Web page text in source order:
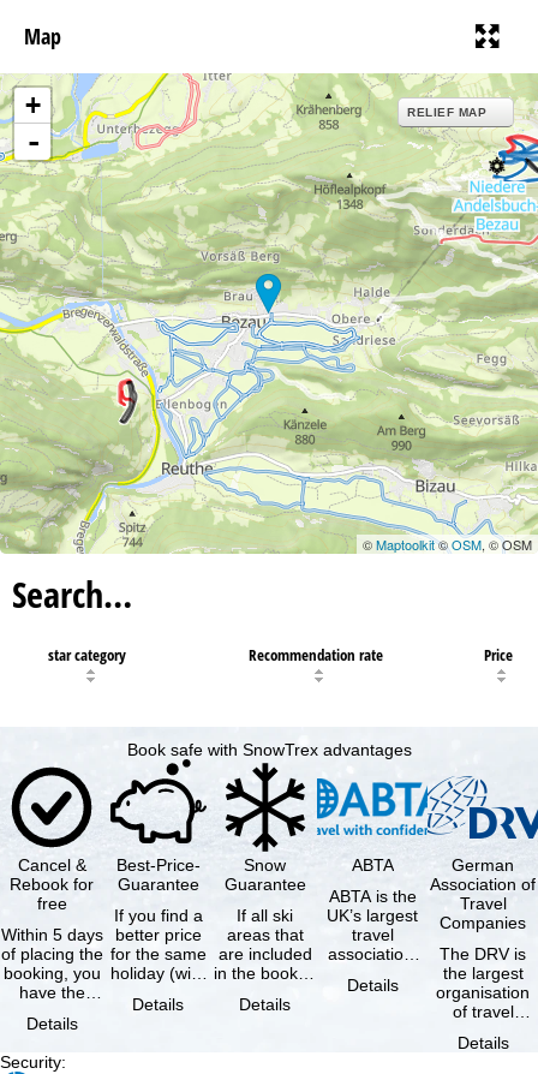
Map
+
-
RELIEF MAP
©Maptoolkit©OSM, © OSM
Search…
star category Recommendation rate Price
Book safe with SnowTrex advantages
Cancel &
Rebook for
free
Within 5 days
of placing the
booking, you
have the
cancel the …
Details
Best-Price-
Guarantee
If you find a
better price
for the same
holiday (with
same
Details
Snow
Guarantee
If all ski
areas that
are included
in the booked
not open due
Details
ABTA
ABTA is the
UK’s largest
travel
association,
travel agents
Details
German
Association of
Travel
Companies
The DRV is
the largest
organisation
of travel
travel
Details
Security: